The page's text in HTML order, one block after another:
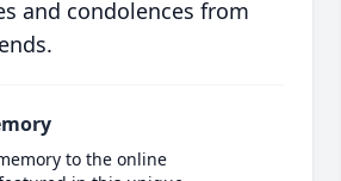
and condolences from
to the online